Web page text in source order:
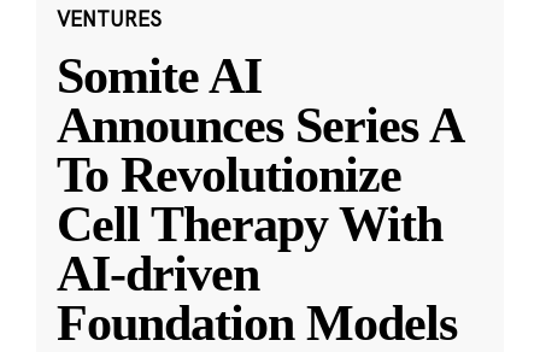
VENTURES
Somite AI
Announces Series A
To Revolutionize
Cell Therapy With
AI-driven
Foundation Models